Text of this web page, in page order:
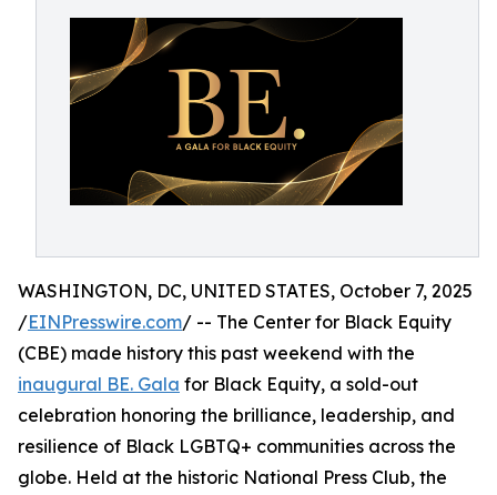
WASHINGTON, DC, UNITED STATES, October 7, 2025
/EINPresswire.com/ -- The Center for Black Equity
(CBE) made history this past weekend with the
inaugural BE. Gala for Black Equity, a sold-out
celebration honoring the brilliance, leadership, and
resilience of Black LGBTQ+ communities across the
globe. Held at the historic National Press Club, the